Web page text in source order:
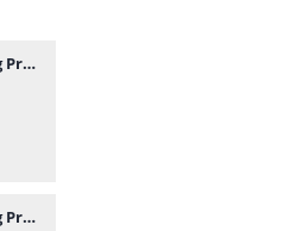
Advanced Social Sharing Pro For WoWonder_v4.3.zip
Advanced Social Sharing Pro For WoWonder_v4.3.zip